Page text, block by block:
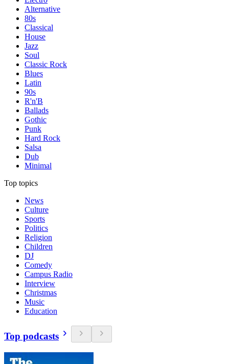
Alternative
80s
Classical
House
Jazz
Soul
Classic Rock
Blues
Latin
90s
R'n'B
Ballads
Gothic
Punk
Hard Rock
Salsa
Dub
Minimal
Top topics
News
Culture
Sports
Politics
Religion
Children
DJ
Comedy
Campus Radio
Interview
Christmas
Music
Education
Top podcasts